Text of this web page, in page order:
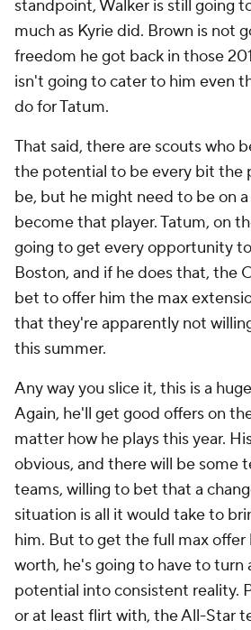
standpoint, Walker is still going
much as Kyrie did. Brown is not
freedom he got back in those
isn't going to cater to him even
do for Tatum.
That said, there are scouts who
the potential to be every bit the
be, but he might need to be on
become that player. Tatum, on
going to get every opportunity
Boston, and if he does that, the
bet to offer him the max
that they're apparently not
this summer.
Any way you slice it, this is a
Again, he'll get good offers on
matter how he plays this year.
obvious, and there will be some
teams, willing to bet that a
situation is all it would take to
him. But to get the full max offer
worth, he's going to have to turn
potential into consistent reality.
or at least flirt with, the All-Star